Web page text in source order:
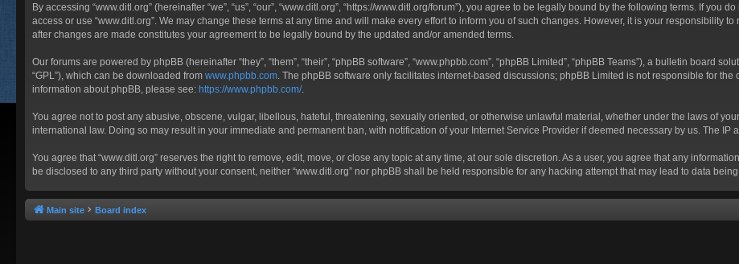
By accessing “www.ditl.org” (hereinafter “we”, “us”, “our”, “www.ditl.org”, “https://www.ditl.org/forum”), you agree to be legally bound by the following terms. If
access or use “www.ditl.org”. We may change these terms at any time and will make every effort to inform you of such changes. However, it is your responsibility
after changes are made constitutes your agreement to be legally bound by the updated and/or amended terms.
Our forums are powered by phpBB (hereinafter “they”, “them”, “their”, “phpBB software”, “www.phpbb.com”, “phpBB Limited”, “phpBB Teams”), a bulletin board
“GPL”), which can be downloaded from www.phpbb.com . The phpBB software only facilitates internet-based discussions; phpBB Limited is not responsible for
information about phpBB, please see: https://www.phpbb.com/.
You agree not to post any abusive, obscene, vulgar, libellous, hateful, threatening, sexually oriented, or otherwise unlawful material, whether under the laws of
international law. Doing so may result in your immediate and permanent ban, with notification of your Internet Service Provider if deemed necessary by us. The IP
You agree that “www.ditl.org” reserves the right to remove, edit, move, or close any topic at any time, at our sole discretion. As a user, you agree that any
be disclosed to any third party without your consent, neither “www.ditl.org” nor phpBB shall be held responsible for any hacking attempt that may lead to data being
Main site Board index